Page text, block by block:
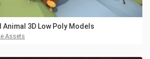
Animal 3D Low Poly Models
Assets